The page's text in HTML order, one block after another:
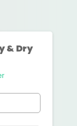
& Dry